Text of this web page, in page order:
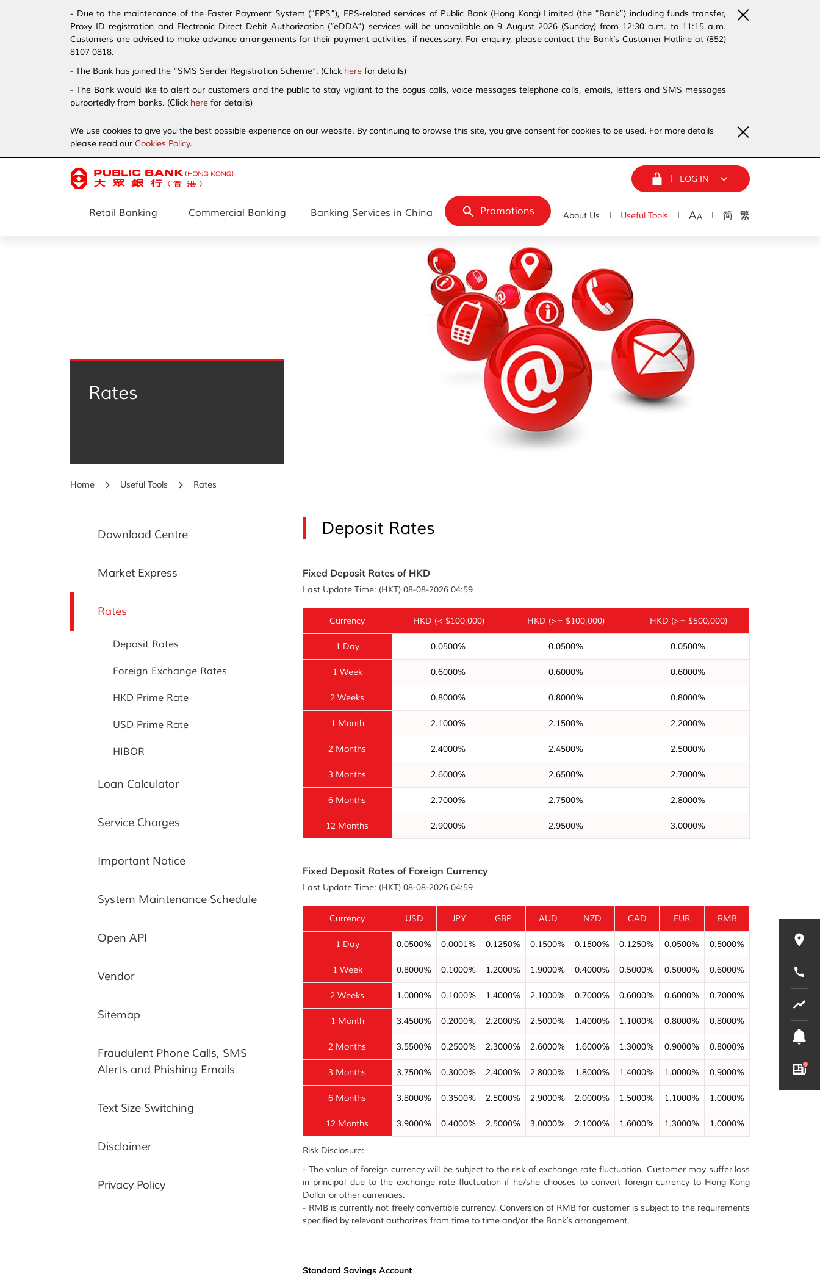
- Due to the maintenance of the Faster Payment System (“FPS”), FPS-related services of Public Bank (Hong Kong) Limited (the “Bank”) including funds transfer,
Proxy ID registration and Electronic Direct Debit Authorization (“eDDA”) services will be unavailable on 9 August 2026 (Sunday) from 12:30 a.m. to 11:15 a.m.
Customers are advised to make advance arrangements for their payment activities, if necessary. For enquiry, please contact the Bank’s Customer Hotline at (852)
8107 0818.
- The Bank has joined the “SMS Sender Registration Scheme”. (Click here for details)
- The Bank would like to alert our customers and the public to stay vigilant to the bogus calls, voice messages telephone calls, emails, letters and SMS messages
purportedly from banks. (Click here for details)
We use cookies to give you the best possible experience on our website. By continuing to browse this site, you give consent for cookies to be used. For more details
please read our Cookies Policy.
LOG IN
Retail Banking Commercial Banking Banking Services in China Promotions About Us Useful Tools AA 简 繁
Rates
Home Useful Tools Rates
Download Centre
Market Express
Rates
Deposit Rates
Foreign Exchange Rates
HKD Prime Rate
USD Prime Rate
HIBOR
Loan Calculator
Service Charges
Important Notice
System Maintenance Schedule
Open API
Vendor
Sitemap
Fraudulent Phone Calls, SMS
Alerts and Phishing Emails
Text Size Switching
Disclaimer
Privacy Policy
Deposit Rates
Fixed Deposit Rates of HKD
Last Update Time: (HKT) 08-08-2026 04:59
Currency HKD (< $100,000) HKD (>= $100,000) HKD (>= $500,000)
1 Day 0.0500% 0.0500% 0.0500%
1 Week 0.6000% 0.6000% 0.6000%
2 Weeks 0.8000% 0.8000% 0.8000%
1 Month 2.1000% 2.1500% 2.2000%
2 Months 2.4000% 2.4500% 2.5000%
3 Months 2.6000% 2.6500% 2.7000%
6 Months 2.7000% 2.7500% 2.8000%
12 Months 2.9000% 2.9500% 3.0000%
Fixed Deposit Rates of Foreign Currency
Last Update Time: (HKT) 08-08-2026 04:59
Currency USD JPY GBP AUD NZD CAD EUR RMB
1 Day 0.0500% 0.0001% 0.1250% 0.1500% 0.1500% 0.1250% 0.0500% 0.5000%
1 Week 0.8000% 0.1000% 1.2000% 1.9000% 0.4000% 0.5000% 0.5000% 0.6000%
2 Weeks 1.0000% 0.1000% 1.4000% 2.1000% 0.7000% 0.6000% 0.6000% 0.7000%
1 Month 3.4500% 0.2000% 2.2000% 2.5000% 1.4000% 1.1000% 0.8000% 0.8000%
2 Months 3.5500% 0.2500% 2.3000% 2.6000% 1.6000% 1.3000% 0.9000% 0.8000%
3 Months 3.7500% 0.3000% 2.4000% 2.8000% 1.8000% 1.4000% 1.0000% 0.9000%
6 Months 3.8000% 0.3500% 2.5000% 2.9000% 2.0000% 1.5000% 1.1000% 1.0000%
12 Months 3.9000% 0.4000% 2.5000% 3.0000% 2.1000% 1.6000% 1.3000% 1.0000%
Risk Disclosure:
- The value of foreign currency will be subject to the risk of exchange rate fluctuation. Customer may suffer loss
in principal due to the exchange rate fluctuation if he/she chooses to convert foreign currency to Hong Kong
Dollar or other currencies.
- RMB is currently not freely convertible currency. Conversion of RMB for customer is subject to the requirements
specified by relevant authorizes from time to time and/or the Bank’s arrangement.
Standard Savings Account